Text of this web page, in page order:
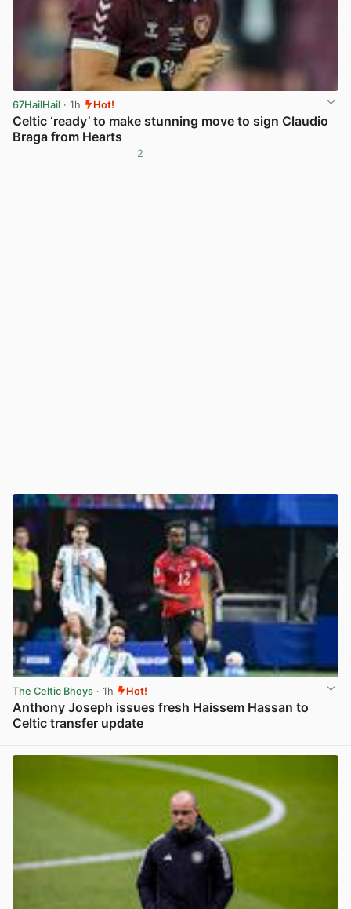
67HailHail · 1h Hot!
Celtic ‘ready’ to make stunning move to sign Claudio
Braga from Hearts
2
The Celtic Bhoys · 1h Hot!
Anthony Joseph issues fresh Haissem Hassan to
Celtic transfer update